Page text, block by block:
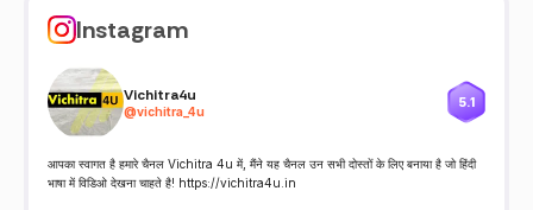
Instagram
Vichitra4u
@vichitra_4u
5.1
आपका स्वागत है हमारे चैनल Vichitra 4u में, मैंने यह चैनल उन सभी दोस्तों के लिए बनाया है जो हिंदी
भाषा में विडिओ देखना चाहते है! https://vichitra4u.in